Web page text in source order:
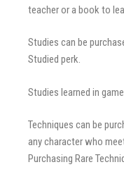
teacher or a book to
Studies can be
Studied perk.
Studies learned in
Techniques can be
any character who
Purchasing Rare